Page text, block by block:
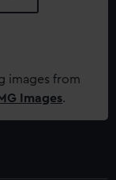
images from
Images.